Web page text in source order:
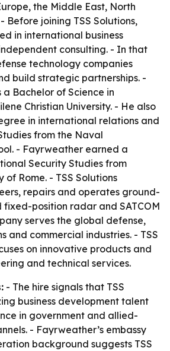
the Middle East, North
Before joining TSS Solutions,
in international business
consulting. - In that
technology companies
build strategic partnerships. -
Bachelor of Science in
Christian University. - He also
in international relations and
from the Naval
- Fayrweather earned a
Security Studies from
of Rome. - TSS Solutions
repairs and operates ground-
position radar and SATCOM
serves the global defense,
and commercial industries. - TSS
on innovative products and
and technical services.
- The hire signals that TSS
business development talent
in government and allied-
- Fayrweather’s embassy
background suggests TSS